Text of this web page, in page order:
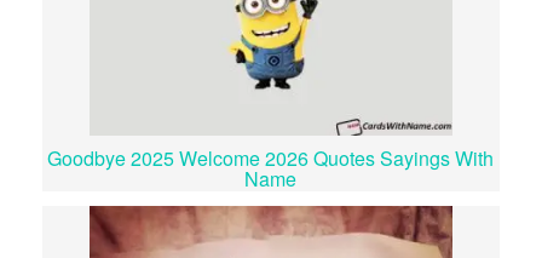
Goodbye 2025 Welcome 2026 Quotes Sayings With
Name